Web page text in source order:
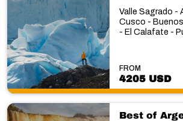
Valle Sagrado -
Cusco -
- El Calafate -
FROM
4205 USD
Best of